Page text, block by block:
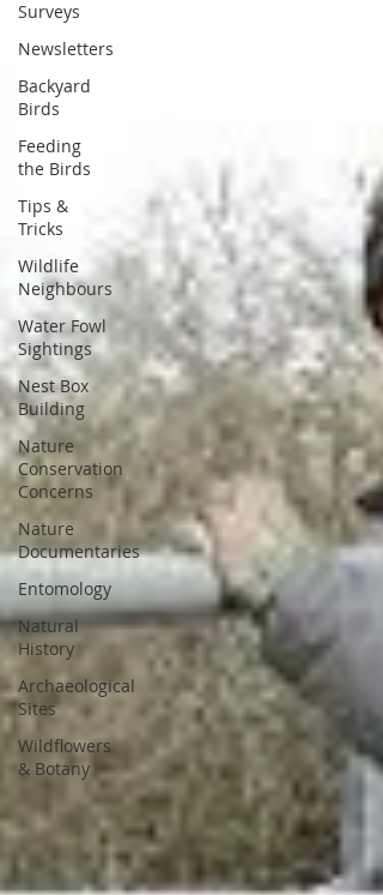
Surveys
Newsletters
Backyard
Birds
Feeding
the Birds
Tips &
Tricks
Wildlife
Neighbours
Water Fowl
Sightings
Nest Box
Building
Nature
Conservation
Concerns
Nature
Documentaries
Entomology
Natural
History
Archaeological
Sites
Wildflowers
& Botany